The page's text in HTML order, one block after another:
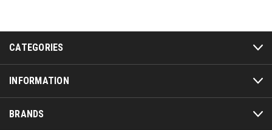
CATEGORIES
INFORMATION
BRANDS